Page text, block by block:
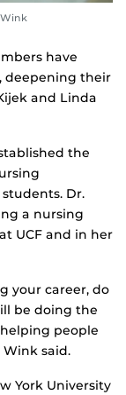
have
deepening their
and Linda
the
Dr.
a nursing
UCF and in her
your career, do
be doing the
people
said.
York University